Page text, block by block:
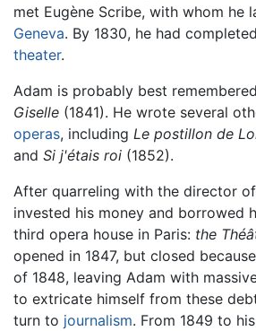
met Eugène Scribe, with whom he
Geneva. By 1830, he had
theater.
Adam is probably best
Giselle (1841). He wrote several
operas, including Le postillon de
and Si j'étais roi (1852).
After quarreling with the director
invested his money and borrowed
third opera house in Paris: the
opened in 1847, but closed
of 1848, leaving Adam with
to extricate himself from these
turn to journalism. From 1849 to